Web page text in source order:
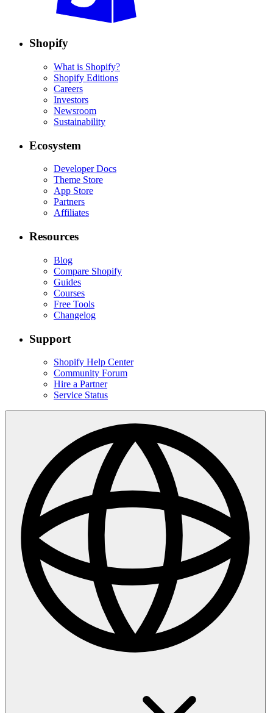
Shopify
What is Shopify?
Shopify Editions
Careers
Investors
Newsroom
Sustainability
Ecosystem
Developer Docs
Theme Store
App Store
Partners
Affiliates
Resources
Blog
Compare Shopify
Guides
Courses
Free Tools
Changelog
Support
Shopify Help Center
Community Forum
Hire a Partner
Service Status